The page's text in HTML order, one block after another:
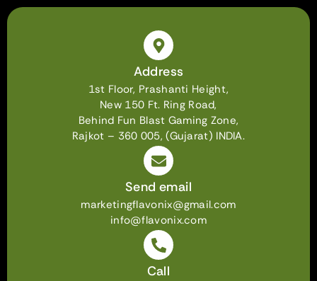
Address
1st Floor, Prashanti Height,
New 150 Ft. Ring Road,
Behind Fun Blast Gaming Zone,
Rajkot – 360 005, (Gujarat) INDIA.
Send email
marketingflavonix@gmail.com
info@flavonix.com
Call